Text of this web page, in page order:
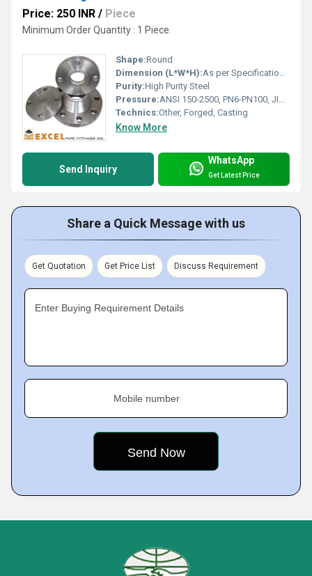
Price: 250 INR / Piece
Minimum Order Quantity : 1 Piece
Shape:Round
Dimension (L*W*H):As per Specifications/Drawing
Purity:High Purity Steel
Pressure:ANSI 150-2500, PN6-PN100, JIS10K-63K
Technics:Other, Forged, Casting
Know More
Send Inquiry
WhatsApp
Get Latest Price
Share a Quick Message with us
Get Quotation Get Price List Discuss Requirement
Enter Buying Requirement Details
Mobile number